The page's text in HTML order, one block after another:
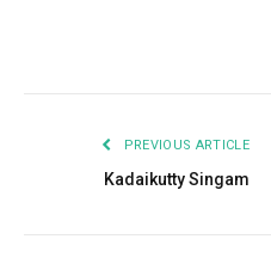
PREVIOUS ARTICLE
Kadaikutty Singam